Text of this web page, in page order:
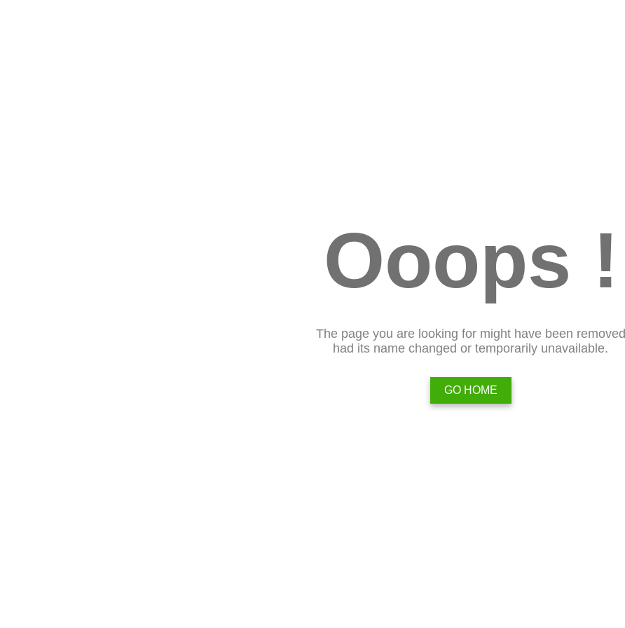
Ooops !
The page you are looking for might have been removed
had its name changed or temporarily unavailable.
GO HOME